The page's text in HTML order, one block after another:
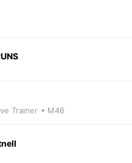
Trainer • M46